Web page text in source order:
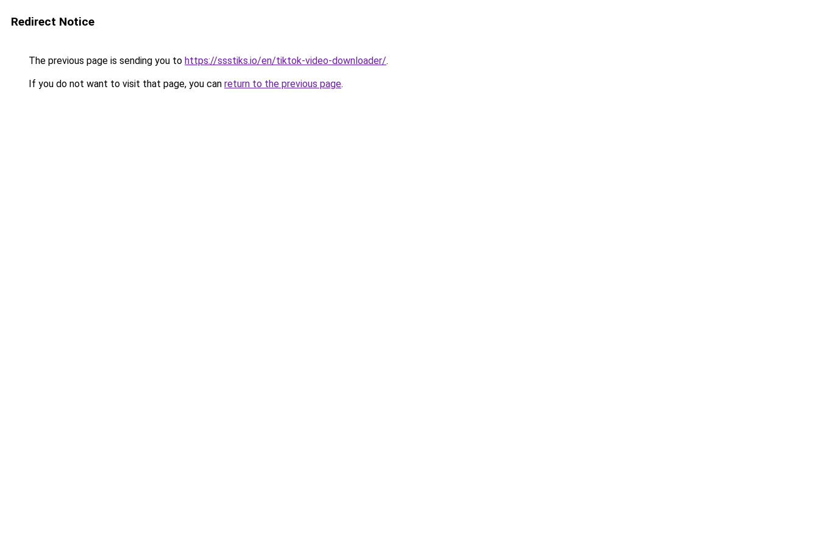
Redirect Notice
The previous page is sending you to https://ssstiks.io/en/tiktok-video-downloader/.
If you do not want to visit that page, you can return to the previous page.